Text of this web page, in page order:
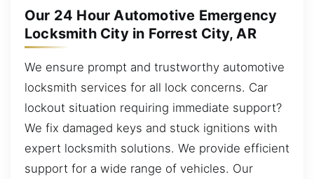
Our 24 Hour Automotive Emergency
Locksmith City in Forrest City, AR
We ensure prompt and trustworthy automotive
locksmith services for all lock concerns. Car
lockout situation requiring immediate support?
We fix damaged keys and stuck ignitions with
expert locksmith solutions. We provide efficient
support for a wide range of vehicles. Our